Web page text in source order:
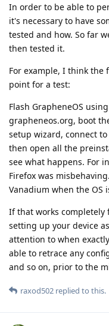
In order to be able to
it's necessary to have
tested and how. So far
then tested it.
For example, I think
point for a test:
Flash GrapheneOS
grapheneos.org, boot
setup wizard, connect
then open all the
see what happens. For
Firefox was
Vanadium when the OS
If that works completely
setting up your device
attention to when
able to retrace any
and so on, prior to the
raxod502 replied to this.